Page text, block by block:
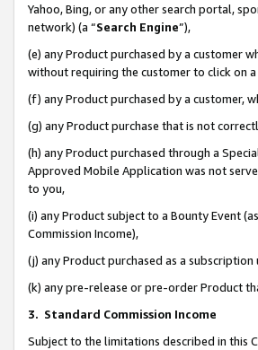
Yahoo, Bing, or any other search portal,
network) (a “Search Engine”),
(e) any Product purchased by a customer
without requiring the customer to click on
(f) any Product purchased by a customer,
(g) any Product purchase that is not
(h) any Product purchased through a
Approved Mobile Application was not
to you,
(i) any Product subject to a Bounty Event
Commission Income),
(j) any Product purchased as a
(k) any pre-release or pre-order Product
3. Standard Commission Income
Subject to the limitations described in this